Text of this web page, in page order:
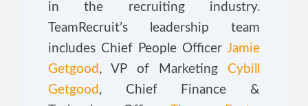
in the recruiting industry.
TeamRecruit’s leadership team
includes Chief People Officer Jamie
Getgood , VP of Marketing Cybill
Getgood , Chief Finance &